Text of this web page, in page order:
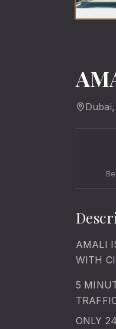
Dubai
AMALI
WITH
5
ONLY